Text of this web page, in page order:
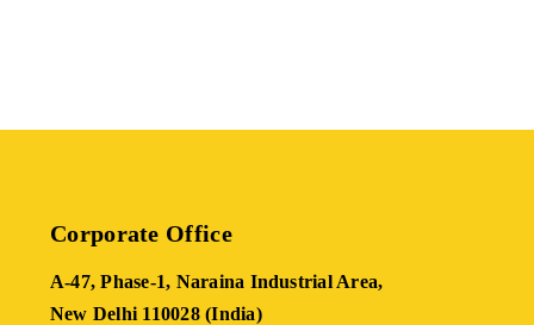
Corporate Office
A-47, Phase-1, Naraina Industrial Area,
New Delhi 110028 (India)